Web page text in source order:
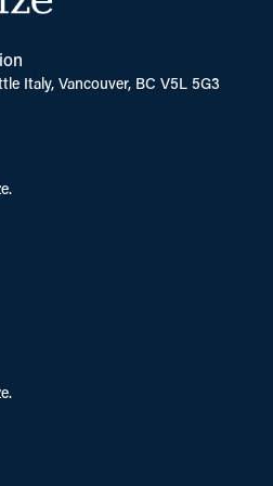
Italy, Vancouver, BC V5L 5G3